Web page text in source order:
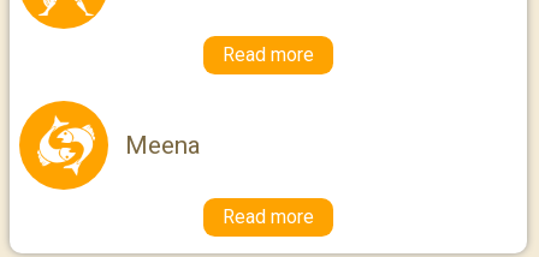
Read more
Meena
Read more